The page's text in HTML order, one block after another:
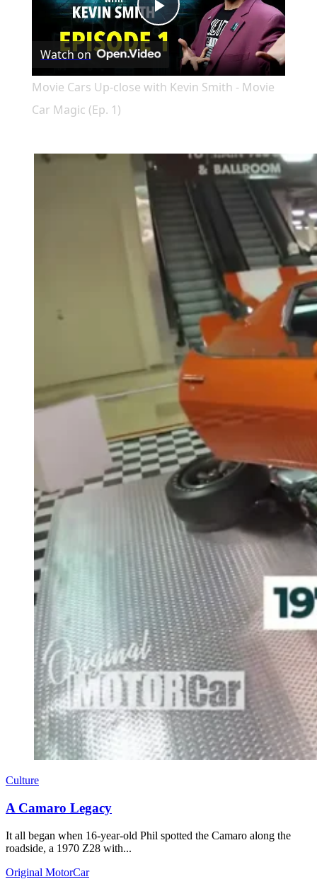
Play
Video
Watch on
Movie Cars Up-close with Kevin Smith - Movie
Car Magic (Ep. 1)
Culture
A Camaro Legacy
It all began when 16-year-old Phil spotted the Camaro along the
roadside, a 1970 Z28 with...
Original MotorCar